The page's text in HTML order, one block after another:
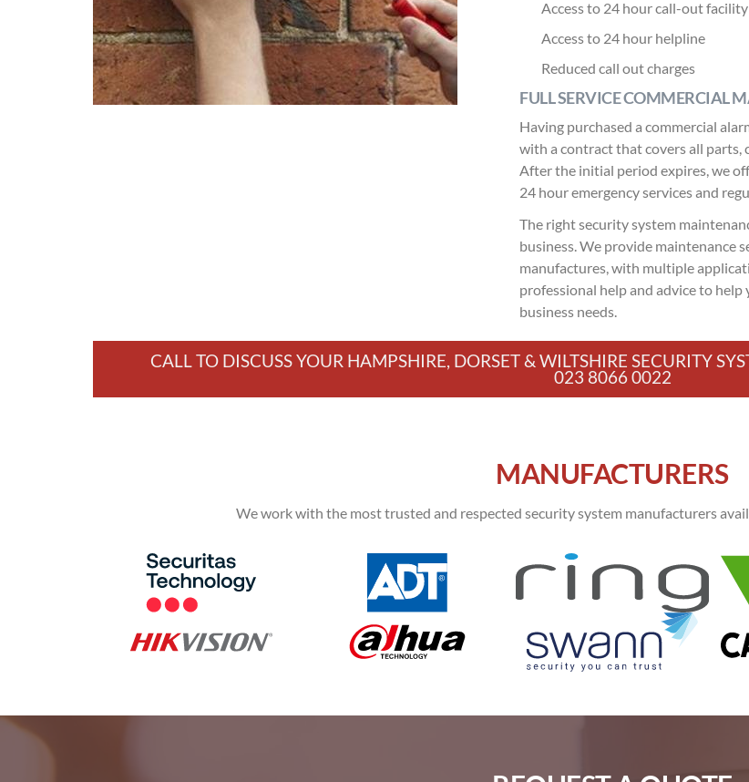
Access to 24 hour call-out facility
Access to 24 hour helpline
Reduced call out charges
FULL SERVICE COMMERCIAL
Having purchased a commercial
with a contract that covers all parts,
After the initial period expires, we
24 hour emergency services and
The right security system
business. We provide maintenance
manufactures, with multiple
professional help and advice to
business needs.
CALL TO DISCUSS YOUR HAMPSHIRE, DORSET & WILTSHIRE SECURITY
023 8066 0022
MANUFACTURERS
We work with the most trusted and respected security system manufacturers